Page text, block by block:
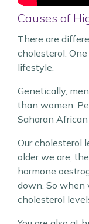
Causes of
There are
cholesterol.
lifestyle.
Genetically,
than women.
Saharan
Our cholesterol
older we are,
hormone
down. So when
cholesterol